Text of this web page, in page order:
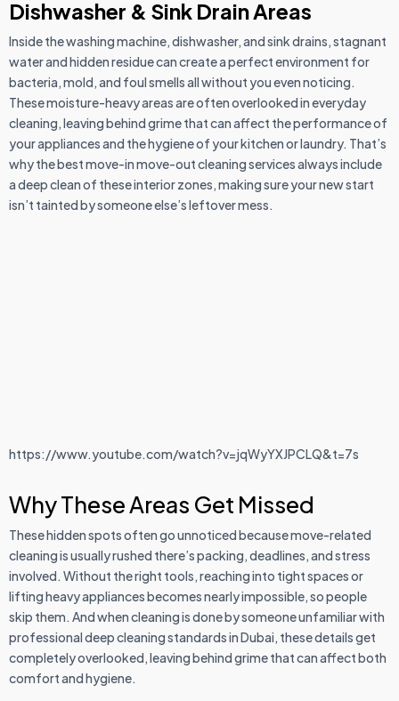
Dishwasher & Sink Drain Areas
Inside the washing machine, dishwasher, and sink drains, stagnant
water and hidden residue can create a perfect environment for
bacteria, mold, and foul smells all without you even noticing.
These moisture-heavy areas are often overlooked in everyday
cleaning, leaving behind grime that can affect the performance of
your appliances and the hygiene of your kitchen or laundry. That’s
why the best move-in move-out cleaning services always include
a deep clean of these interior zones, making sure your new start
isn’t tainted by someone else’s leftover mess.
https://www.youtube.com/watch?v=jqWyYXJPCLQ&t=7s
Why These Areas Get Missed
These hidden spots often go unnoticed because move-related
cleaning is usually rushed there’s packing, deadlines, and stress
involved. Without the right tools, reaching into tight spaces or
lifting heavy appliances becomes nearly impossible, so people
skip them. And when cleaning is done by someone unfamiliar with
professional deep cleaning standards in Dubai, these details get
completely overlooked, leaving behind grime that can affect both
comfort and hygiene.